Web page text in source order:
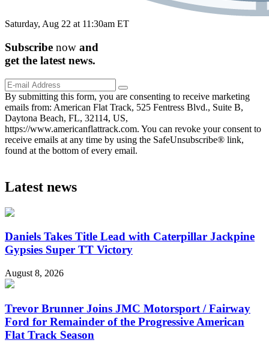
Saturday, Aug 22 at 11:30am ET
Subscribe now and
get the latest news.
By submitting this form, you are consenting to receive marketing
emails from: American Flat Track, 525 Fentress Blvd., Suite B,
Daytona Beach, FL, 32114, US,
https://www.americanflattrack.com. You can revoke your consent to
receive emails at any time by using the SafeUnsubscribe® link,
found at the bottom of every email.
Latest news
Daniels Takes Title Lead with Caterpillar Jackpine
Gypsies Super TT Victory
August 8, 2026
Trevor Brunner Joins JMC Motorsport / Fairway
Ford for Remainder of the Progressive American
Flat Track Season